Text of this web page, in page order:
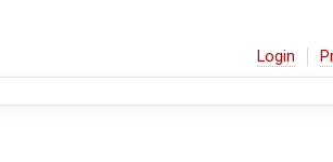
Login